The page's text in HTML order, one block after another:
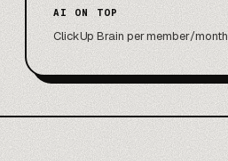
AI ON TOP
ClickUp Brain per member/month